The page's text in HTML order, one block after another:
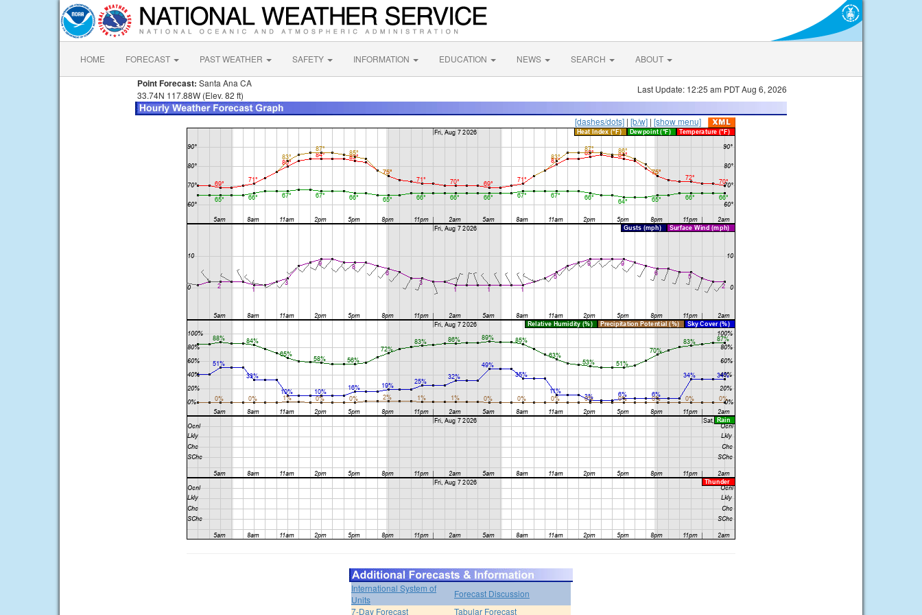
HOME FORECAST PAST WEATHER SAFETY INFORMATION EDUCATION NEWS SEARCH ABOUT
Point Forecast: Santa Ana CA
33.74N 117.88W (Elev. 82 ft)
Last Update: 12:25 am PDT Aug 6, 2026
[dashes/dots] | [b/w] | [show menu]
International System of
Units
Forecast Discussion
7-Day Forecast
Tabular Forecast